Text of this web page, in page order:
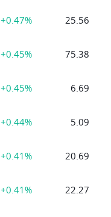
+0.47% 25.56
+0.45% 75.38
+0.45% 6.69
+0.44% 5.09
+0.41% 20.69
+0.41% 22.27